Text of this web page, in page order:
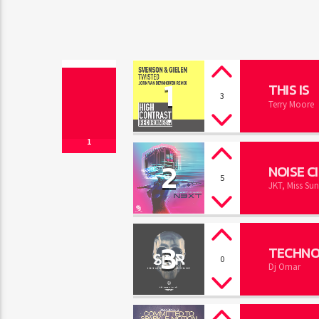
1
1 3 THIS IS
Terry Moore
2 5 NOISE
JKT, Miss
3 0
Dj Omar